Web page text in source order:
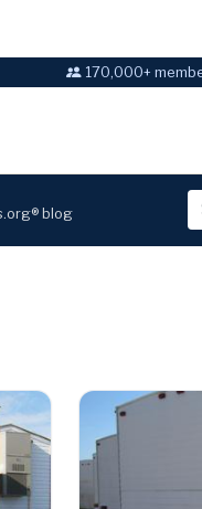
170,000+
blog